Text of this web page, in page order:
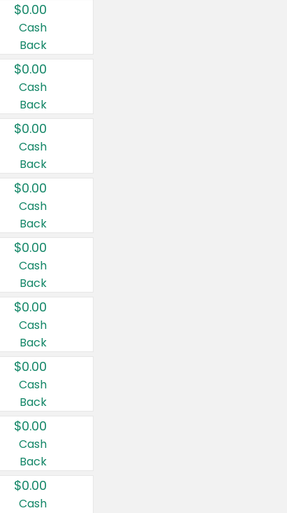
$0.00
Cash
Back
$0.00
Cash
Back
$0.00
Cash
Back
$0.00
Cash
Back
$0.00
Cash
Back
$0.00
Cash
Back
$0.00
Cash
Back
$0.00
Cash
Back
$0.00
Cash